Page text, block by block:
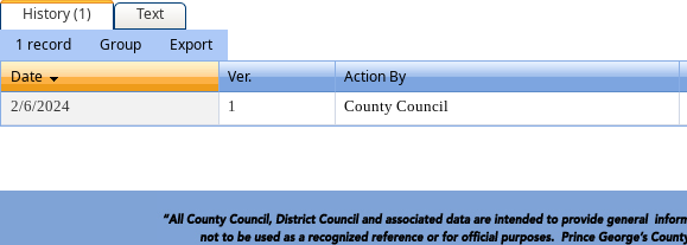
History (1)
Text
1 record
Group
Export
Date
Ver. Action By
2/6/2024 1 County Council